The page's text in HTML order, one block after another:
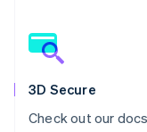
3D Secure
Check out our